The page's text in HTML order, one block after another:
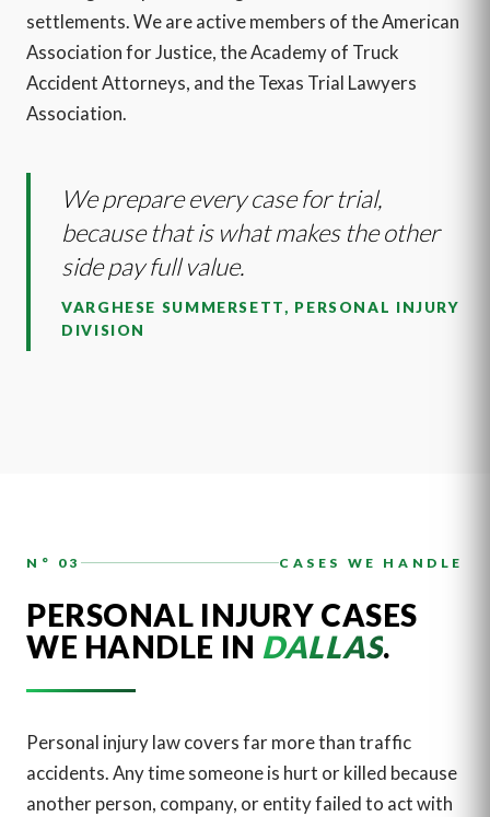
settlements. We are active members of the American
Association for Justice, the Academy of Truck
Accident Attorneys, and the Texas Trial Lawyers
Association.
We prepare every case for trial,
because that is what makes the other
side pay full value.
VARGHESE SUMMERSETT, PERSONAL INJURY
DIVISION
N° 03 CASES WE HANDLE
PERSONAL INJURY CASES
WE HANDLE IN DALLAS.
Personal injury law covers far more than traffic
accidents. Any time someone is hurt or killed because
another person, company, or entity failed to act with